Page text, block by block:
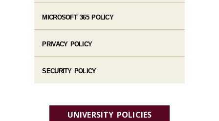
MICROSOFT 365 POLICY
PRIVACY POLICY
SECURITY POLICY
UNIVERSITY POLICIES